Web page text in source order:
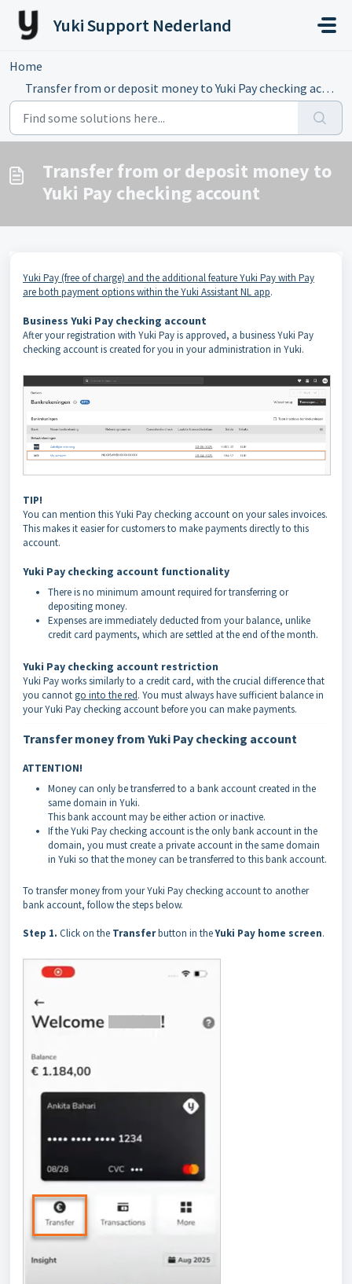
Skip to main content
Yuki Support Nederland
Home
Transfer from or deposit money to Yuki Pay checking account
Transfer from or deposit money to
Yuki Pay checking account
Yuki Pay (free of charge) and the additional feature Yuki Pay with Pay
are both payment options within the Yuki Assistant NL app.
Business Yuki Pay checking account
After your registration with Yuki Pay is approved, a business Yuki Pay
checking account is created for you in your administration in Yuki.
TIP!
You can mention this Yuki Pay checking account on your sales invoices.
This makes it easier for customers to make payments directly to this
account.
Yuki Pay checking account functionality
There is no minimum amount required for transferring or
depositing money.
Expenses are immediately deducted from your balance, unlike
credit card payments, which are settled at the end of the month.
Yuki Pay checking account restriction
Yuki Pay works similarly to a credit card, with the crucial difference that
you cannot go into the red. You must always have sufficient balance in
your Yuki Pay checking account before you can make payments.
Transfer money from Yuki Pay checking account
ATTENTION!
Money can only be transferred to a bank account created in the
same domain in Yuki.
This bank account may be either action or inactive.
If the Yuki Pay checking account is the only bank account in the
domain, you must create a private account in the same domain
in Yuki so that the money can be transferred to this bank account.
To transfer money from your Yuki Pay checking account to another
bank account, follow the steps below.
Step 1. Click on the Transferbutton in theYuki Pay home screen.